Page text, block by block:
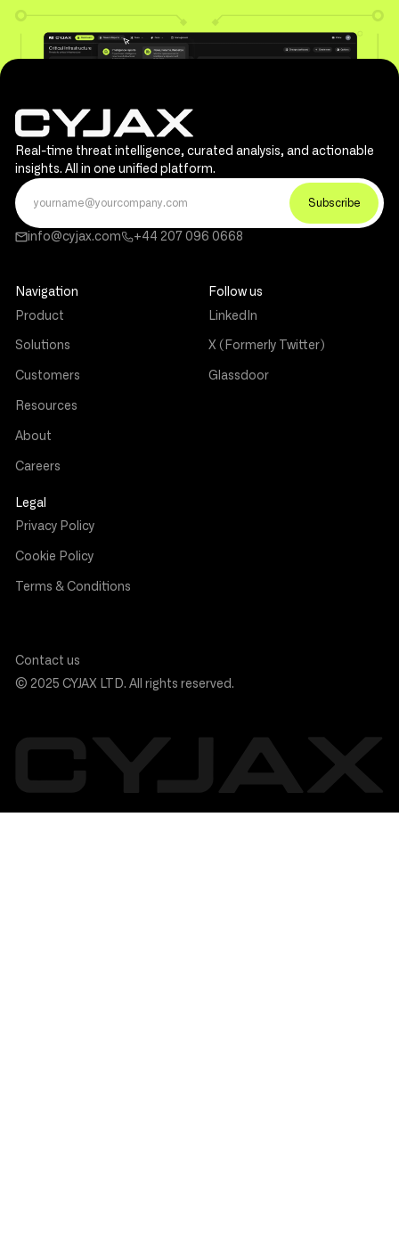
Real-time threat intelligence, curated analysis, and actionable
insights. All in one unified platform.
info@cyjax.com +44 207 096 0668
Navigation
Product
Solutions
Customers
Resources
About
Careers
Follow us
LinkedIn
X (Formerly Twitter)
Glassdoor
Legal
Privacy Policy
Cookie Policy
Terms & Conditions
© 2025 CYJAX LTD. All rights reserved.
Contact us